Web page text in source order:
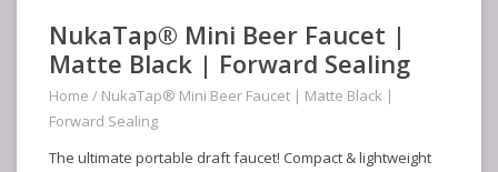
NukaTap® Mini Beer Faucet |
Matte Black | Forward Sealing
Home / NukaTap® Mini Beer Faucet | Matte Black |
Forward Sealing
The ultimate portable draft faucet! Compact & lightweight